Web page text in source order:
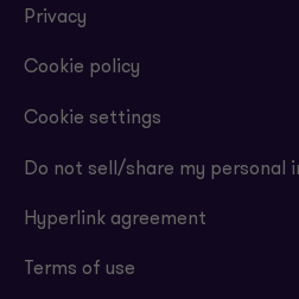
Privacy
Cookie policy
Cookie settings
Do not sell/share my personal
Hyperlink agreement
Terms of use